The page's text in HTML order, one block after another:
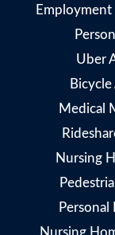
Uber
Medical
Nursing
Nursing